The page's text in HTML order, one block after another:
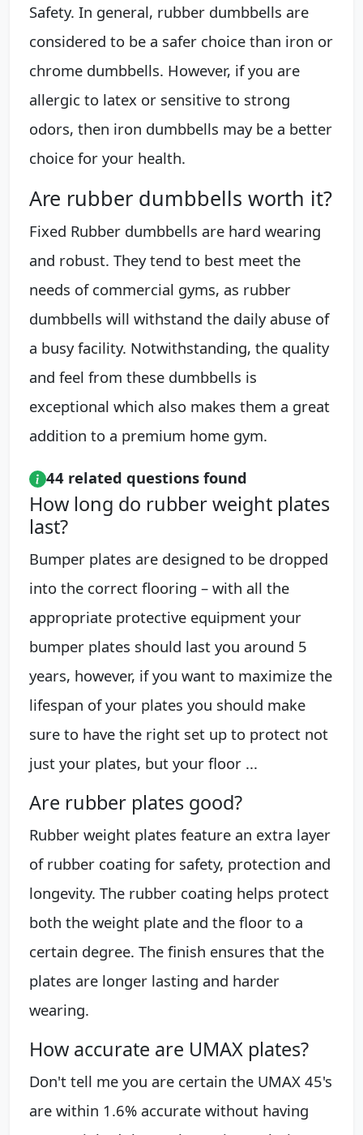
Safety. In general, rubber dumbbells are
considered to be a safer choice than iron or
chrome dumbbells. However, if you are
allergic to latex or sensitive to strong
odors, then iron dumbbells may be a better
choice for your health.
Are rubber dumbbells worth it?
Fixed Rubber dumbbells are hard wearing
and robust. They tend to best meet the
needs of commercial gyms, as rubber
dumbbells will withstand the daily abuse of
a busy facility. Notwithstanding, the quality
and feel from these dumbbells is
exceptional which also makes them a great
addition to a premium home gym.
44 related questions found
How long do rubber weight plates
last?
Bumper plates are designed to be dropped
into the correct flooring – with all the
appropriate protective equipment your
bumper plates should last you around 5
years, however, if you want to maximize the
lifespan of your plates you should make
sure to have the right set up to protect not
just your plates, but your floor ...
Are rubber plates good?
Rubber weight plates feature an extra layer
of rubber coating for safety, protection and
longevity. The rubber coating helps protect
both the weight plate and the floor to a
certain degree. The finish ensures that the
plates are longer lasting and harder
wearing.
How accurate are UMAX plates?
Don't tell me you are certain the UMAX 45's
are within 1.6% accurate without having